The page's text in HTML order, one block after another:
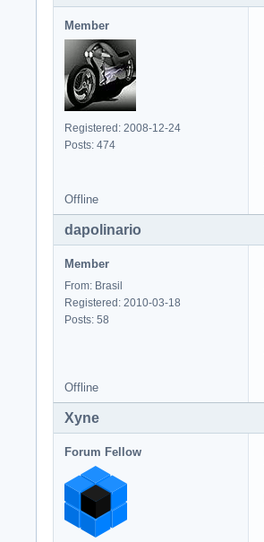
Member
Registered: 2008-12-24
Posts: 474
Offline
dapolinario
Member
From: Brasil
Registered: 2010-03-18
Posts: 58
Offline
Xyne
Forum Fellow